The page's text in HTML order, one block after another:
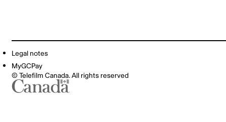
Legal notes
MyGCPay
© Telefilm Canada. All rights reserved